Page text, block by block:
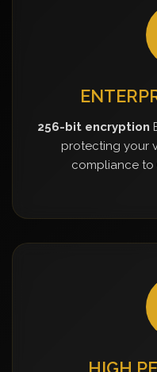
256-bit encryption
protecting your
compliance to
HIGH